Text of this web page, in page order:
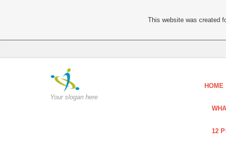
Your slogan here
HOME
12
This website was created